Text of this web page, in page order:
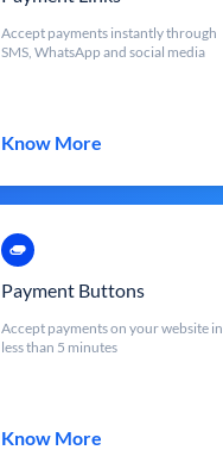
Accept payments instantly through
SMS, WhatsApp and social media
Know More
Payment Buttons
Accept payments on your website in
less than 5 minutes
Know More